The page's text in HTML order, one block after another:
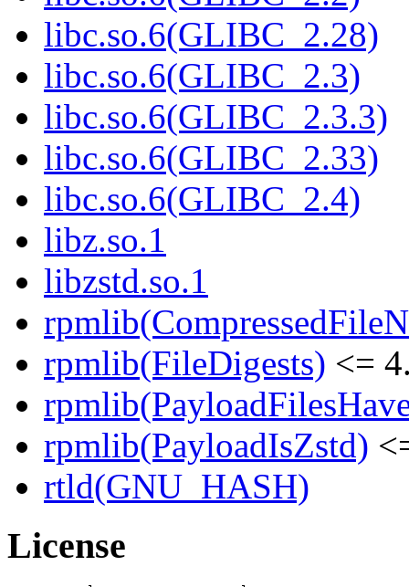
libc.so.6(GLIBC_2.28)
libc.so.6(GLIBC_2.3)
libc.so.6(GLIBC_2.3.3)
libc.so.6(GLIBC_2.33)
libc.so.6(GLIBC_2.4)
libz.so.1
libzstd.so.1
rpmlib(FileDigests) <=
rpmlib(PayloadIsZstd)
rtld(GNU_HASH)
License